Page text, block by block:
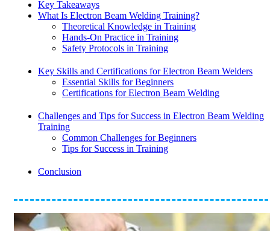
Key Takeaways
What Is Electron Beam Welding Training?
Theoretical Knowledge in Training
Hands-On Practice in Training
Safety Protocols in Training
Key Skills and Certifications for Electron Beam Welders
Essential Skills for Beginners
Certifications for Electron Beam Welding
Challenges and Tips for Success in Electron Beam Welding
Training
Common Challenges for Beginners
Tips for Success in Training
Conclusion